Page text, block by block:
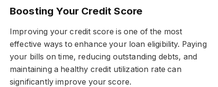
Boosting Your Credit Score
Improving your credit score is one of the most
effective ways to enhance your loan eligibility. Paying
your bills on time, reducing outstanding debts, and
maintaining a healthy credit utilization rate can
significantly improve your score.